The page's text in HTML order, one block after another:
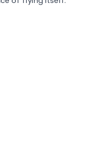
the way passengers